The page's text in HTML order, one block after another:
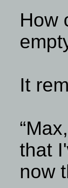
How
It
that
now